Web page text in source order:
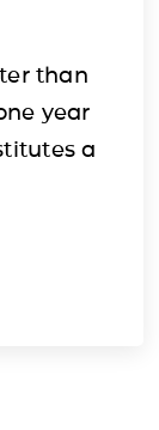
than
year
a